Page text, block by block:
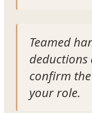
Teamed
deductions
confirm
your role.